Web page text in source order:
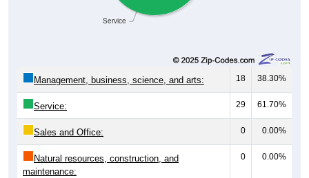
Service
Management, business, science, and arts: 18 38.30%
Service: 29 61.70%
Sales and Office: 0 0.00%
Natural resources, construction, and
maintenance:
0 0.00%